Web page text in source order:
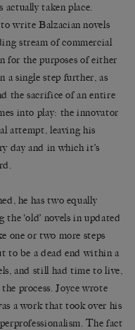
actually taken place.
write Balzacian novels
stream of commercial
for the purposes of either
a single step further, as
the sacrifice of an entire
into play: the innovator
attempt, leaving his
day and in which it’s
he has two equally
‘old’ novels in updated
one or two more steps
to be a dead end within a
and still had time to live,
process. Joyce wrote
a work that took over his
The fact